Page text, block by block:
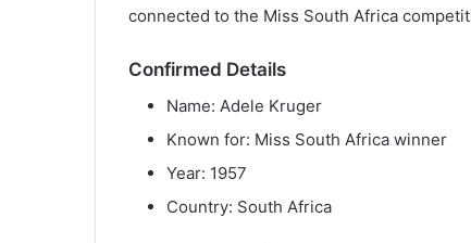
connected to the Miss South Africa
Confirmed Details
Name: Adele Kruger
Known for: Miss South Africa winner
Year: 1957
Country: South Africa